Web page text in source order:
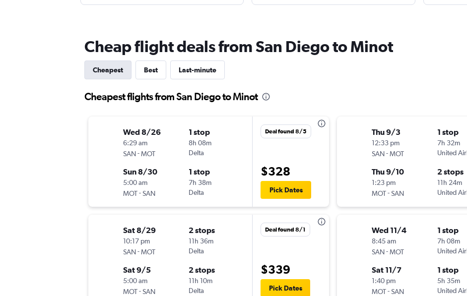
Cheap flight deals from San Diego to Minot
Cheapest Best Last-minute
Cheapest flights from San Diego to Minot
Wed 8/26
6:29 am
SAN-MOT
1 stop
8h 08m
Delta
Sun 8/30
5:00 am
MOT-SAN
1 stop
7h 38m
Delta
Deal found 8/5
$328
Pick Dates
Sat 8/29
10:17 pm
SAN-MOT
2 stops
11h 36m
Delta
Sat 9/5
5:00 am
MOT-SAN
2 stops
11h 10m
Delta
Deal found 8/1
$339
Pick Dates
Thu 9/3
12:33 pm
SAN-MOT
1 stop
7h 32m
United
Thu 9/10
1:23 pm
MOT-SAN
2 stops
11h 24m
United
Wed 11/4
8:45 am
SAN-MOT
1 stop
7h 08m
United
Sat 11/7
1:40 pm
MOT-SAN
1 stop
5h 35m
United